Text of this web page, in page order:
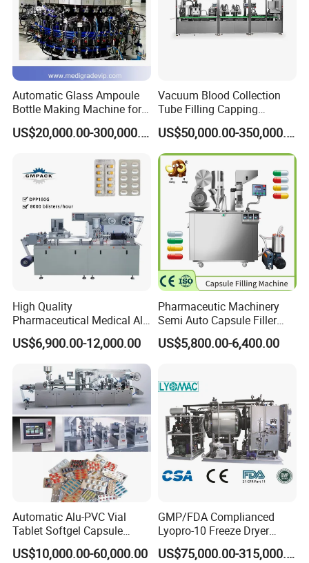
Company Profile
We produce and supply blister packing machine, capsule
filling machine, tablet press machine and strip packing
machine, cartooning machine, medical counting
machine, softgel production machine etc.
Thesemachines are used in
pharmaceutical,medical,food
and daily goods
etc.Industries.,and suitable for pharmaceutical company,
medical company, laboratory,hospital,college etc.It meets
the requirement of GMP, CE, ISO etc.
Automatic Glass Ampoule
Bottle Making Machine for
Pharma Industry Production
Line
US$20,000.00-300,000.00
Vacuum Blood Collection
Tube Filling Capping
Sealing Assembly Machine
/Medical Equipment
US$50,000.00-350,000.00
High Quality
Pharmaceutical Medical Alu
Alu PVC Packaging
Machinery Pack Liquid Pill
Forming Equipment Making
Blister Packing Machine
US$6,900.00-12,000.00
Pharmaceutic Machinery
Semi Auto Capsule Filler
Small Capsule Filling
Machine
US$5,800.00-6,400.00
Automatic Alu-PVC Vial
Tablet Softgel Capsule
Blister Packaging Machine
US$10,000.00-60,000.00
GMP/FDA Complianced
Lyopro-10 Freeze Dryer
Lyophilizers
US$75,000.00-315,000.00